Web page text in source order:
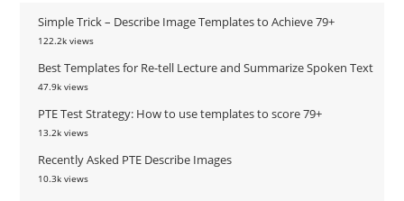
Simple Trick – Describe Image Templates to Achieve 79+
122.2k views
Best Templates for Re-tell Lecture and Summarize Spoken Text
47.9k views
PTE Test Strategy: How to use templates to score 79+
13.2k views
Recently Asked PTE Describe Images
10.3k views